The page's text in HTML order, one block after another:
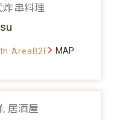
炸串料理
AreaB2F MAP
, 居酒屋